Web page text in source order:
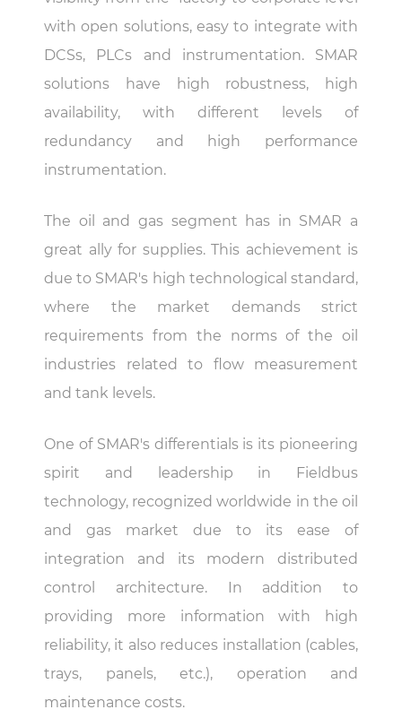
with open solutions, easy to integrate with
DCSs, PLCs and instrumentation. SMAR
solutions have high robustness, high
availability, with different levels of
redundancy and high performance
instrumentation.
The oil and gas segment has in SMAR a
great ally for supplies. This achievement is
due to SMAR's high technological standard,
where the market demands strict
requirements from the norms of the oil
industries related to flow measurement
and tank levels.
One of SMAR's differentials is its pioneering
spirit and leadership in Fieldbus
technology, recognized worldwide in the oil
and gas market due to its ease of
integration and its modern distributed
control architecture. In addition to
providing more information with high
reliability, it also reduces installation (cables,
trays, panels, etc.), operation and
maintenance costs.